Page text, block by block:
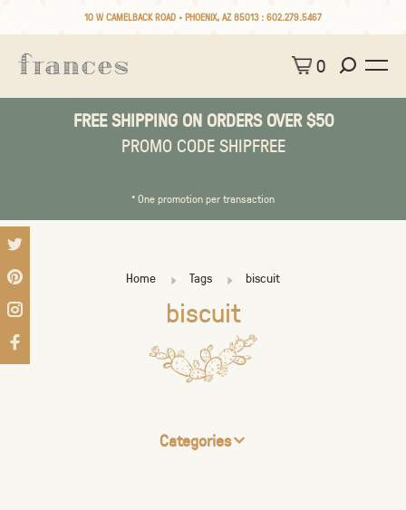
10 W CAMELBACK ROAD • PHOENIX, AZ 85013 : 602.279.5467
0
FREE SHIPPING ON ORDERS OVER $50
PROMO CODE SHIPFREE
* One promotion per transaction
Home Tags biscuit
biscuit
Categories